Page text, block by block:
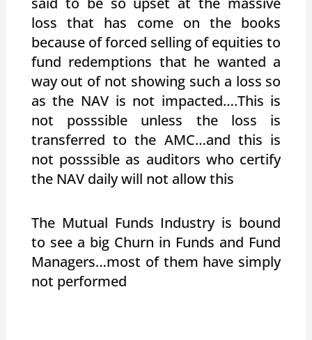
loss that has come on the books
because of forced selling of equities to
fund redemptions that he wanted a
way out of not showing such a loss so
as the NAV is not impacted….This is
not posssible unless the loss is
transferred to the AMC…and this is
not posssible as auditors who certify
the NAV daily will not allow this
The Mutual Funds Industry is bound
to see a big Churn in Funds and Fund
Managers…most of them have simply
not performed